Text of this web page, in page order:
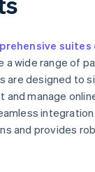
suites
a wide range of
are designed to
and manage
and provides